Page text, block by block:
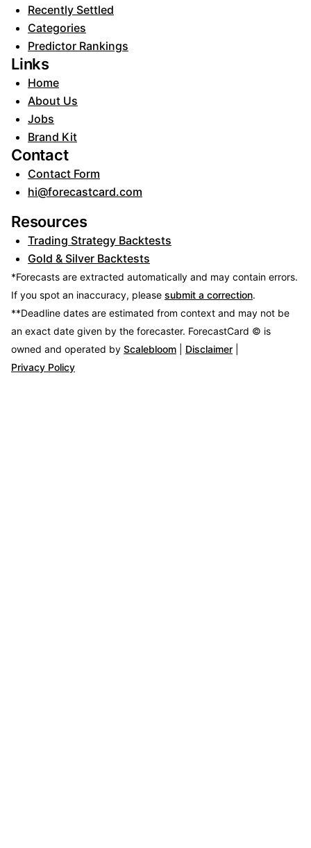
Recently Settled
Categories
Predictor Rankings
Links
Home
About Us
Jobs
Brand Kit
Contact
Contact Form
hi@forecastcard.com
Resources
Trading Strategy Backtests
Gold & Silver Backtests
*Forecasts are extracted automatically and may contain errors.
If you spot an inaccuracy, please submit a correction.
**Deadline dates are estimated from context and may not be
an exact date given by the forecaster. ForecastCard © is
owned and operated by Scalebloom Disclaimer
Privacy Policy